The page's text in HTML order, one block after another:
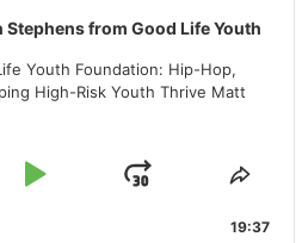
Stephens from Good Life Youth
Youth Foundation: Hip-Hop,
High-Risk Youth Thrive Matt
PLAY
JUMP
19:37